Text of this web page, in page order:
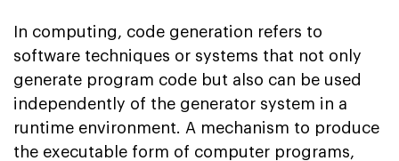
In computing, code generation refers to
software techniques or systems that not only
generate program code but also can be used
independently of the generator system in a
runtime environment. A mechanism to produce
the executable form of computer programs,